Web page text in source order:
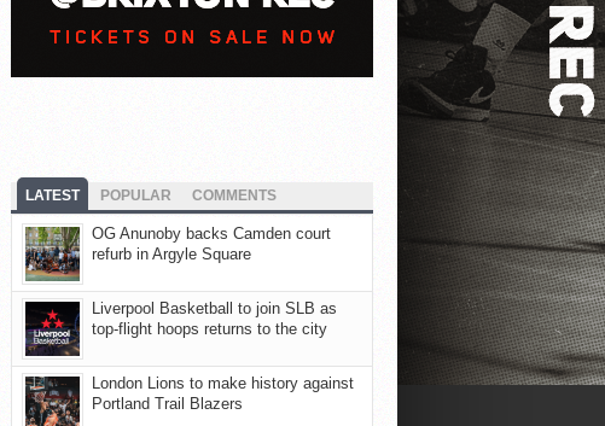
LATEST POPULAR COMMENTS
OG Anunoby backs Camden court
refurb in Argyle Square
Liverpool Basketball to join SLB as
top-flight hoops returns to the city
London Lions to make history against
Portland Trail Blazers